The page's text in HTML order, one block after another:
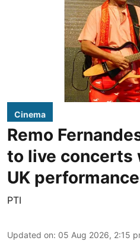
Cinema
Remo
to live concerts
UK performance
PTI
Updated on: 05 Aug 2026, 2:15